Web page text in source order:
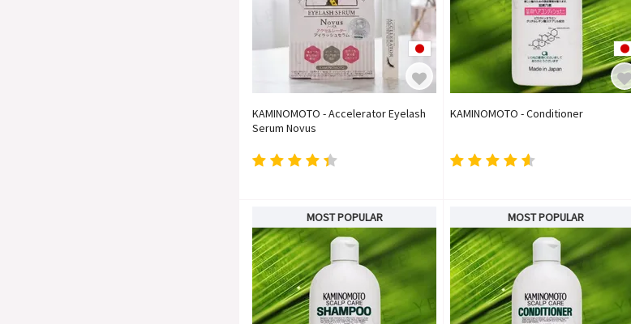
KAMINOMOTO - Accelerator Eyelash
Serum Novus
KAMINOMOTO - Conditioner
MOST POPULAR MOST POPULAR